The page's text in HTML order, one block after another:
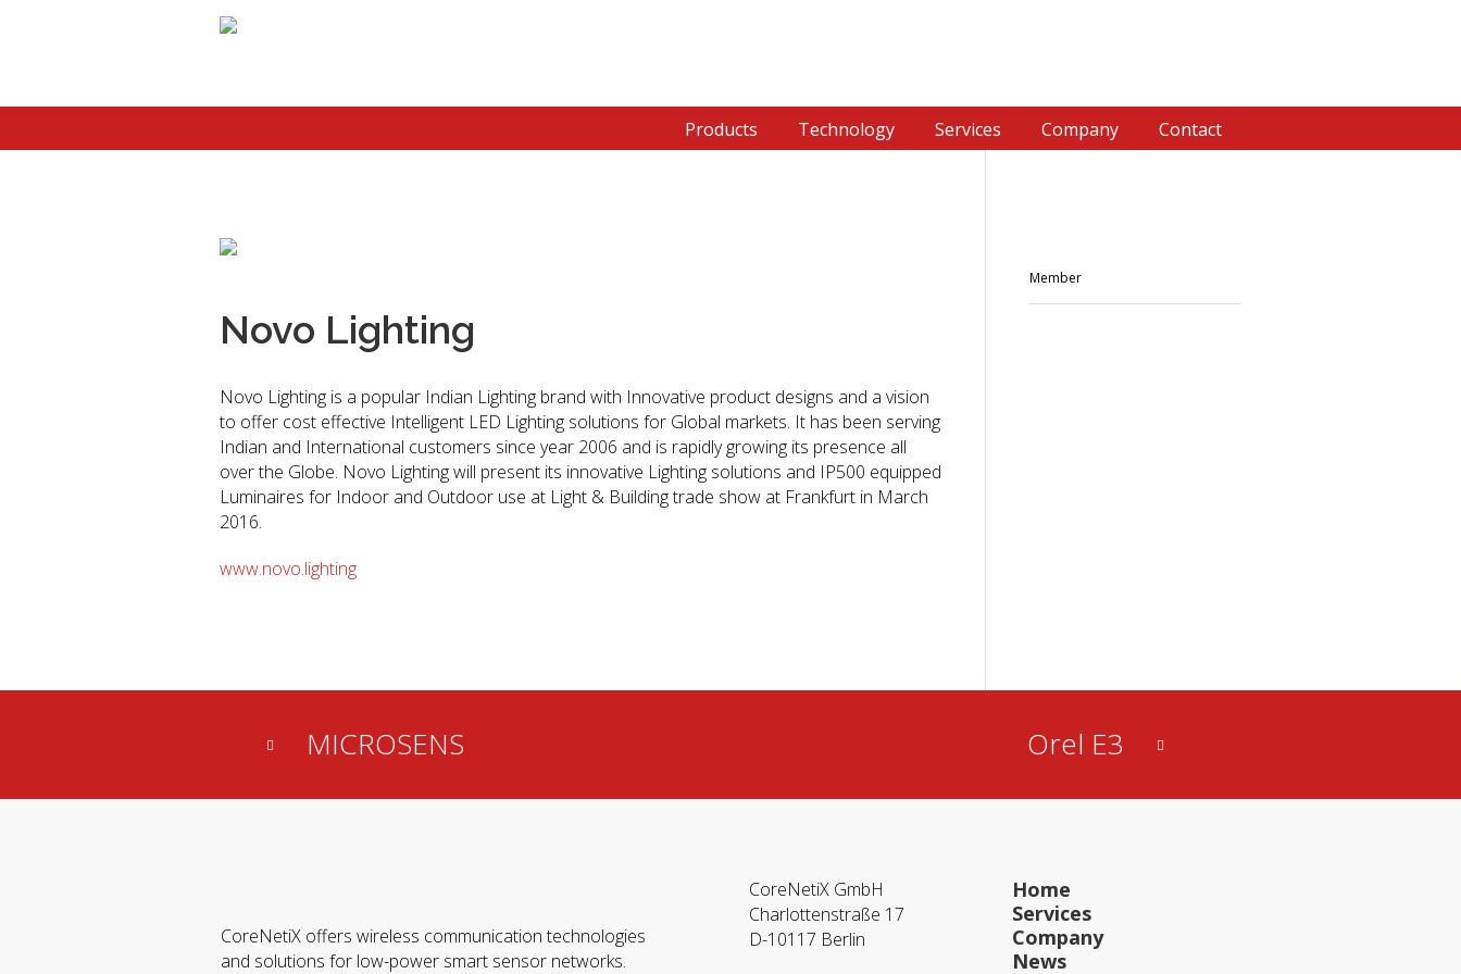
Products Technology Services Company Contact
Novo Lighting
Novo Lighting is a popular Indian Lighting brand with Innovative product designs and a vision
to offer cost effective Intelligent LED Lighting solutions for Global markets. It has been serving
Indian and International customers since year 2006 and is rapidly growing its presence all
over the Globe. Novo Lighting will present its innovative Lighting solutions and IP500 equipped
Luminaires for Indoor and Outdoor use at Light & Building trade show at Frankfurt in March
2016.
www.novo.lighting
Member
MICROSENS Orel E3
CoreNetiX offers wireless communication technologies
and solutions for low-power smart sensor networks.
CoreNetiX GmbH
Charlottenstraße 17
D-10117 Berlin
Home
Services
Company
News